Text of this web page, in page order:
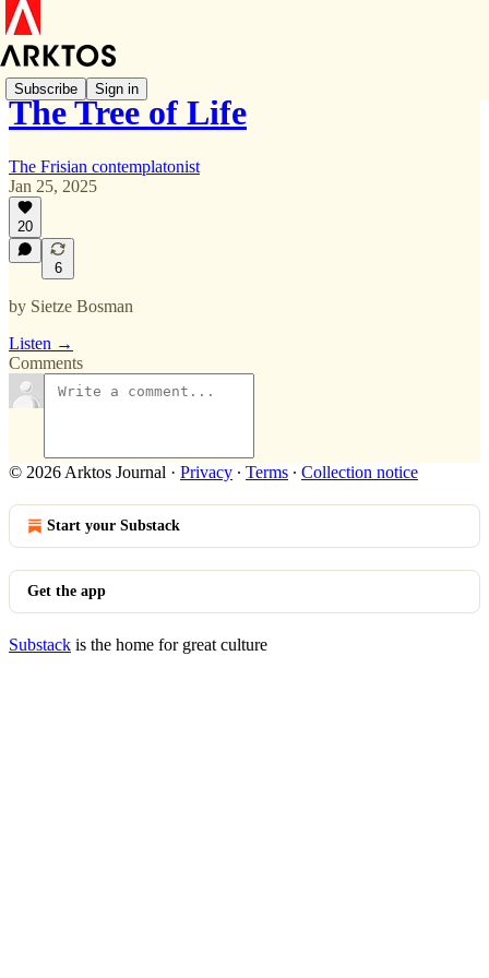
Subscribe Sign in
The Tree of Life
The Frisian contemplatonist
Jan 25, 2025
20
6
by Sietze Bosman
Listen →
Comments
© 2026 Arktos Journal · Privacy ∙ Terms ∙ Collection notice
Start your Substack
Get the app
Substack is the home for great culture